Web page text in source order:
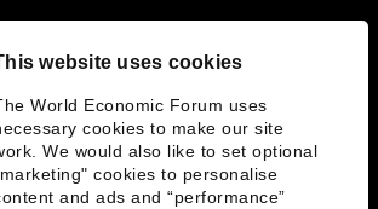
website uses cookies
World Economic Forum uses
cookies to make our site
We would also like to set optional
cookies to personalise
and ads and “performance”